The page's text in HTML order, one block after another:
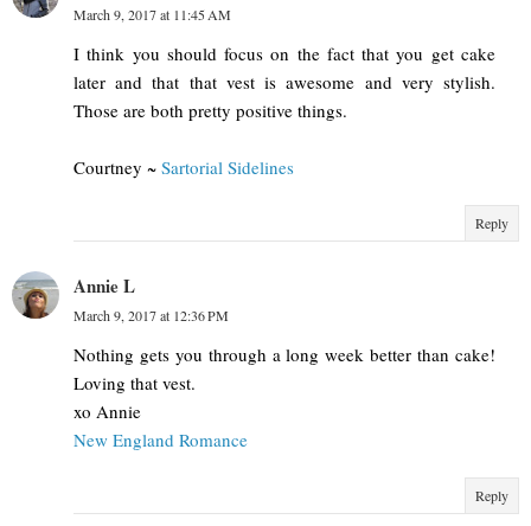
March 9, 2017 at 11:45 AM
I think you should focus on the fact that you get cake
later and that that vest is awesome and very stylish.
Those are both pretty positive things.
Courtney ~ Sartorial Sidelines
Reply
Annie L
March 9, 2017 at 12:36 PM
Nothing gets you through a long week better than cake!
Loving that vest.
xo Annie
New England Romance
Reply